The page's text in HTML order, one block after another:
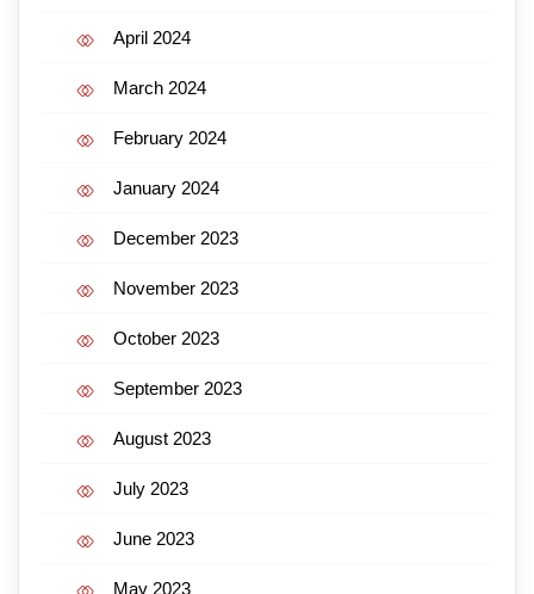
April 2024
March 2024
February 2024
January 2024
December 2023
November 2023
October 2023
September 2023
August 2023
July 2023
June 2023
May 2023